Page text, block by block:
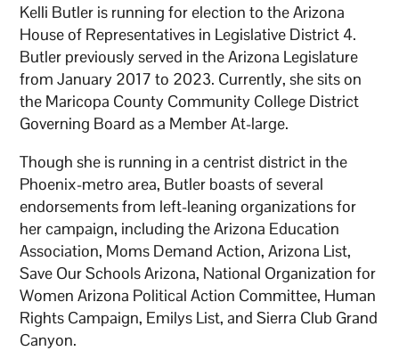
Kelli Butler is running for election to the Arizona
House of Representatives in Legislative District 4.
Butler previously served in the Arizona Legislature
from January 2017 to 2023. Currently, she sits on
the Maricopa County Community College District
Governing Board as a Member At-large.
Though she is running in a centrist district in the
Phoenix-metro area, Butler boasts of several
endorsements from left-leaning organizations for
her campaign, including the Arizona Education
Association, Moms Demand Action, Arizona List,
Save Our Schools Arizona, National Organization for
Women Arizona Political Action Committee, Human
Rights Campaign, Emilys List, and Sierra Club Grand
Canyon.